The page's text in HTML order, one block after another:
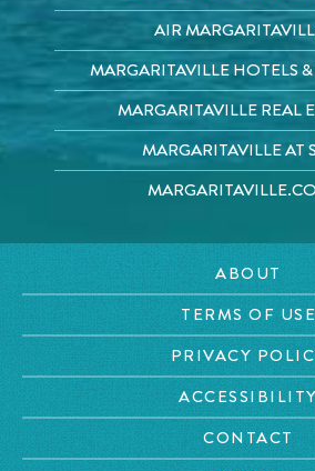
AIR
MARGARITAVILLE HOTELS &
MARGARITAVILLE REAL
MARGARITAVILLE AT
ABOUT
TERMS OF USE
PRIVACY
ACCESSIBILITY
CONTACT